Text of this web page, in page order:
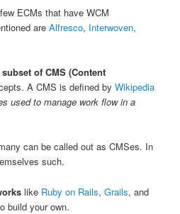
ECMs that have WCM
areAlfresco, Interwoven,
of CMS (Content
A CMS is defined byWikipedia
used to manage work flow in a
can be called out as CMSes. In
such.
like Ruby on Rails,Grails, and
build your own.